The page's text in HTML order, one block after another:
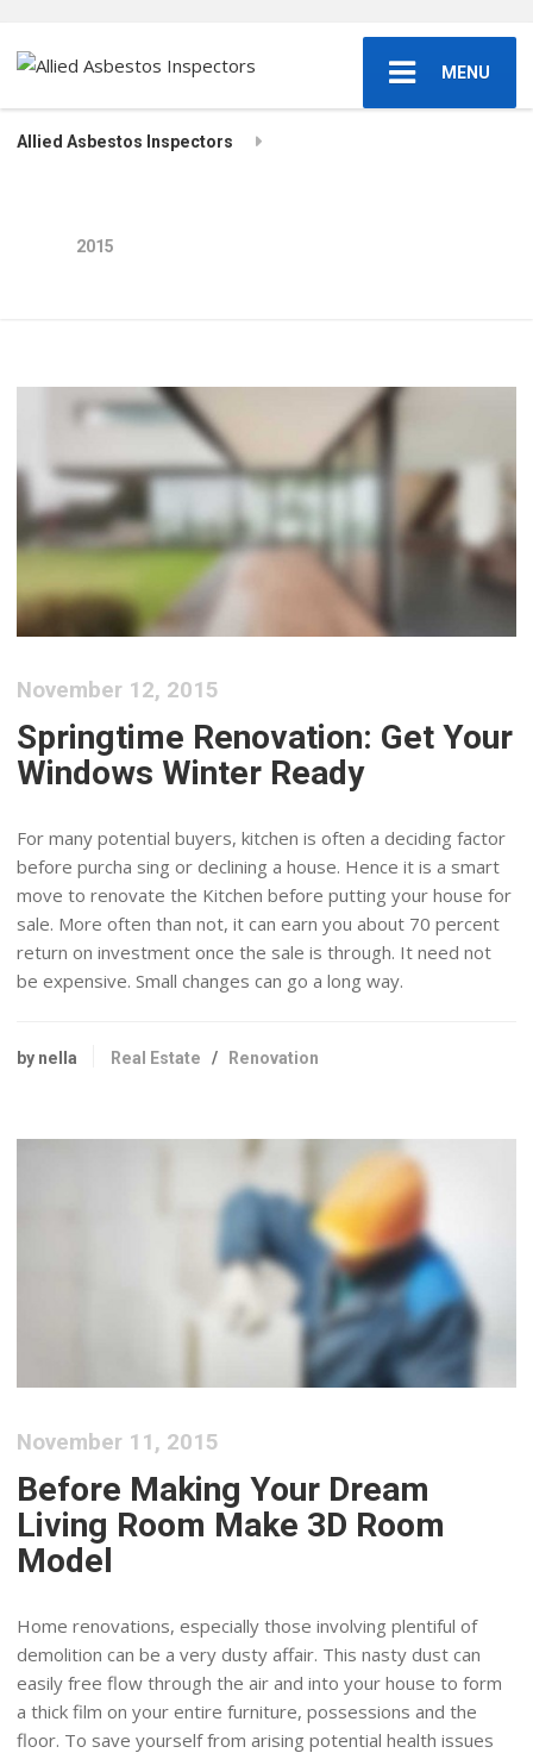
MENU
Allied Asbestos Inspectors
2015
November 12, 2015
Springtime Renovation: Get Your
Windows Winter Ready
For many potential buyers, kitchen is often a deciding factor
before purcha sing or declining a house. Hence it is a smart
move to renovate the Kitchen before putting your house for
sale. More often than not, it can earn you about 70 percent
return on investment once the sale is through. It need not
be expensive. Small changes can go a long way.
by nella Real Estate / Renovation
November 11, 2015
Before Making Your Dream
Living Room Make 3D Room
Model
Home renovations, especially those involving plentiful of
demolition can be a very dusty affair. This nasty dust can
easily free flow through the air and into your house to form
a thick film on your entire furniture, possessions and the
floor. To save yourself from arising potential health issues